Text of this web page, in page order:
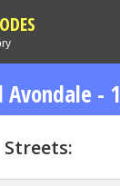
Avondale -
Streets: